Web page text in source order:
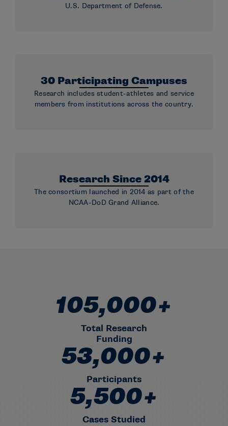
U.S. Department of Defense.
30 Participating Campuses
Research includes student-athletes and service
members from institutions across the country.
Research Since 2014
The consortium launched in 2014 as part of the
NCAA-DoD Grand Alliance.
1,05,000+ Total Research
105,000+
Total Research
Funding
53,000+ Participants
53,000+
Participants
5,500+ Cases Studied
5,500+
Cases Studied